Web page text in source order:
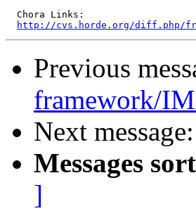
  Chora Links:
http://cvs.horde.org/diff.php/
Previous
framework/
Next message:
Messages
]